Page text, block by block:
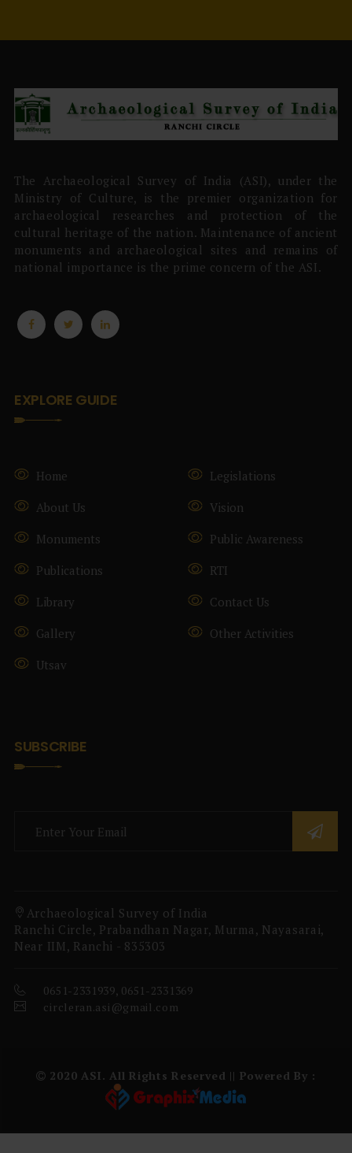
The Archaeological Survey of India (ASI), under the
Ministry of Culture, is the premier organization for
archaeological researches and protection of the
cultural heritage of the nation. Maintenance of ancient
monuments and archaeological sites and remains of
national importance is the prime concern of the ASI.
EXPLORE GUIDE
Home
Legislations
About Us
Vision
Monuments
Public Awareness
Publications
RTI
Library
Contact Us
Gallery
Other Activities
Utsav
SUBSCRIBE
Archaeological Survey of India
Ranchi Circle, Prabandhan Nagar, Murma, Nayasarai,
Near IIM, Ranchi - 835303
0651-2331939, 0651-2331369
circleran.asi@gmail.com
2020 ASI. All Rights Reserved || Powered By :